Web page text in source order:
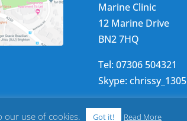
Marine Clinic
12 Marine Drive
BN2 7HQ
Tel: 07306 504321
Skype: chrissy_1305
our use of cookies. Got it! Read More